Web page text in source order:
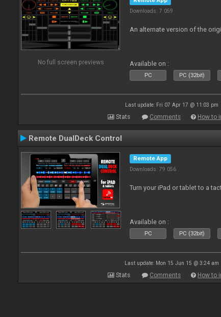
No full screen previews
Downloads: 7 059
An alternate version of the
Available on :
PC PC (32bit)
Last update: Fri 07 Apr 17 @ 11:03 pm
Stats Comments How to
Remote DualDeck Control
Remote App
Downloads: 79 056
Turn your iPad or tablet to a
Available on :
PC PC (32bit)
Last update: Mon 15 Jun 15 @ 3:24 am
Stats Comments How to